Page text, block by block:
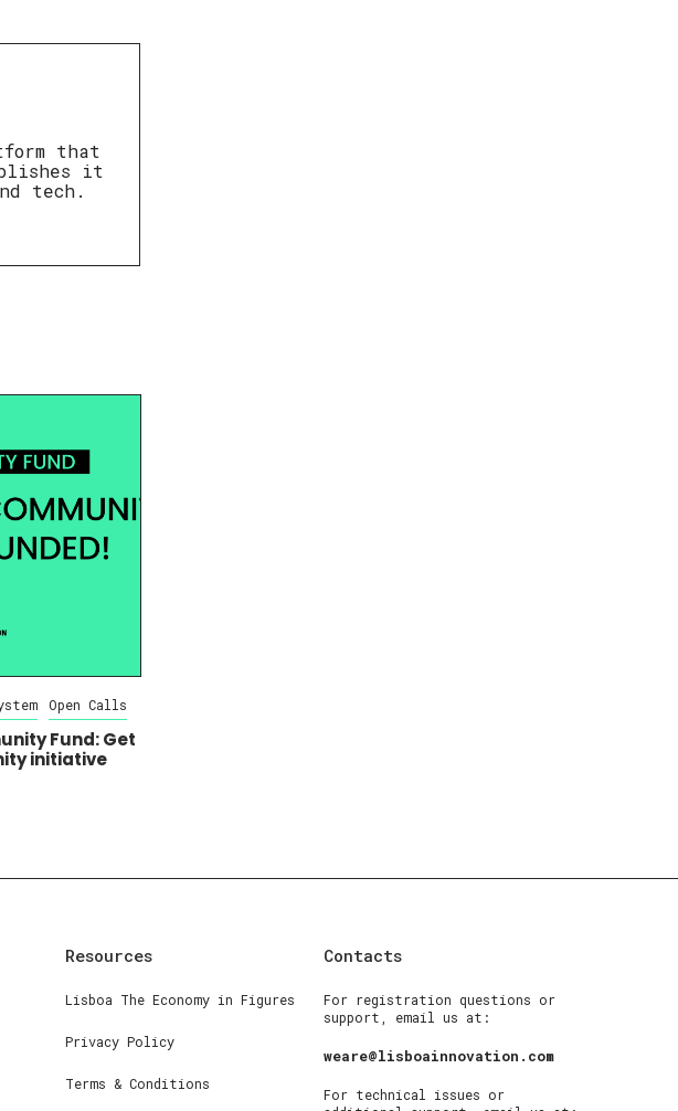
that
it
tech.
Open Calls
Fund: Get
initiative
Resources
Lisboa The Economy in Figures
Privacy Policy
Terms & Conditions
Contacts
For registration questions or
support, email us at:
weare@lisboainnovation.com
For technical issues or